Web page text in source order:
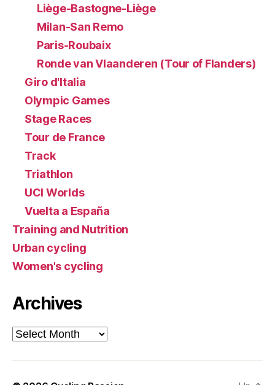
Liège-Bastogne-Liège
Milan-San Remo
Paris-Roubaix
Ronde van Vlaanderen (Tour of Flanders)
Giro d'Italia
Olympic Games
Stage Races
Tour de France
Track
Triathlon
UCI Worlds
Vuelta a España
Training and Nutrition
Urban cycling
Women's cycling
Archives
Archives